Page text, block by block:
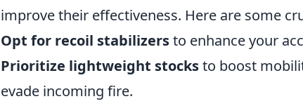
improve their effectiveness. Here are some
Opt for recoil stabilizersto enhance your
Prioritize lightweight stocksto boost
evade incoming fire.